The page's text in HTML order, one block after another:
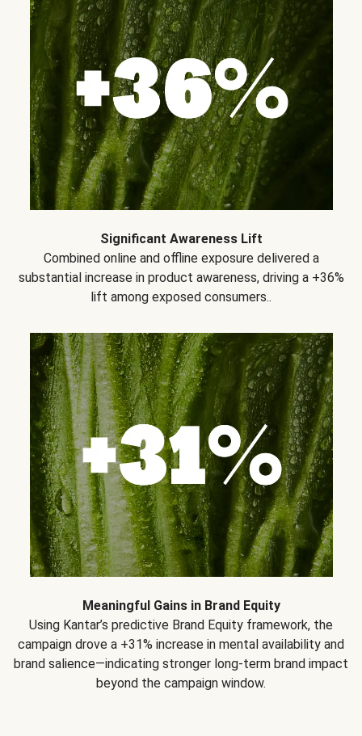
Significant Awareness Lift
Combined online and offline exposure delivered a
substantial increase in product awareness, driving a +36%
lift among exposed consumers..
Meaningful Gains in Brand Equity
Using Kantar’s predictive Brand Equity framework, the
campaign drove a +31% increase in mental availability and
brand salience—indicating stronger long-term brand impact
beyond the campaign window.